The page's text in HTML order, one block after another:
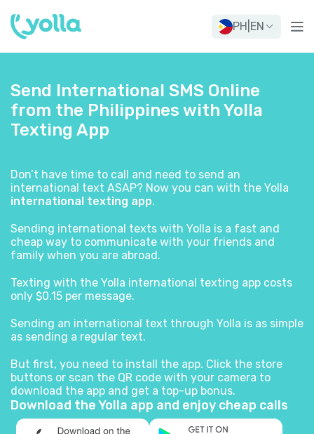
PH EN
Send International SMS Online
from the Philippines with Yolla
Texting App
Download the Yolla app and enjoy cheap calls
Don’t have time to call and need to send an
international text ASAP? Now you can with the Yolla
international texting app.
Sending international texts with Yolla is a fast and
cheap way to communicate with your friends and
family when you are abroad.
Texting with the Yolla international texting app costs
only $0.15 per message.
Sending an international text through Yolla is as simple
as sending a regular text.
But first, you need to install the app. Click the store
buttons or scan the QR code with your camera to
download the app and get a top-up bonus.